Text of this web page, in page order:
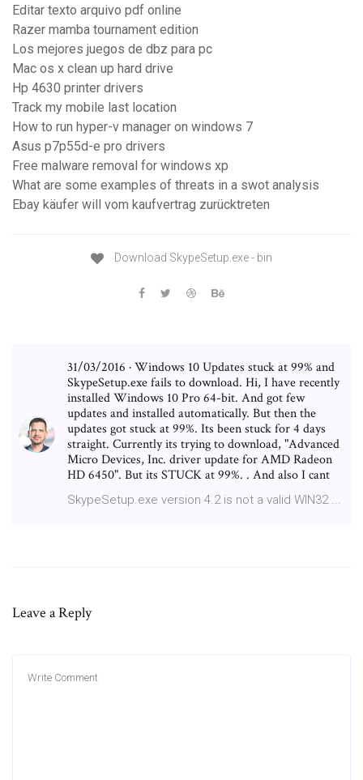
Editar texto arquivo pdf online
Razer mamba tournament edition
Los mejores juegos de dbz para pc
Mac os x clean up hard drive
Hp 4630 printer drivers
Track my mobile last location
How to run hyper-v manager on windows 7
Asus p7p55d-e pro drivers
Free malware removal for windows xp
What are some examples of threats in a swot analysis
Ebay käufer will vom kaufvertrag zurücktreten
Download SkypeSetup.exe - bin
31/03/2016 · Windows 10 Updates stuck at 99% and
SkypeSetup.exe fails to download. Hi, I have recently
installed Windows 10 Pro 64-bit. And got few
updates and installed automatically. But then the
updates got stuck at 99%. Its been stuck for 4 days
straight. Currently its trying to download, "Advanced
Micro Devices, Inc. driver update for AMD Radeon
HD 6450". But its STUCK at 99%. . And also I cant
SkypeSetup.exe version 4.2 is not a valid WIN32 ...
Leave a Reply